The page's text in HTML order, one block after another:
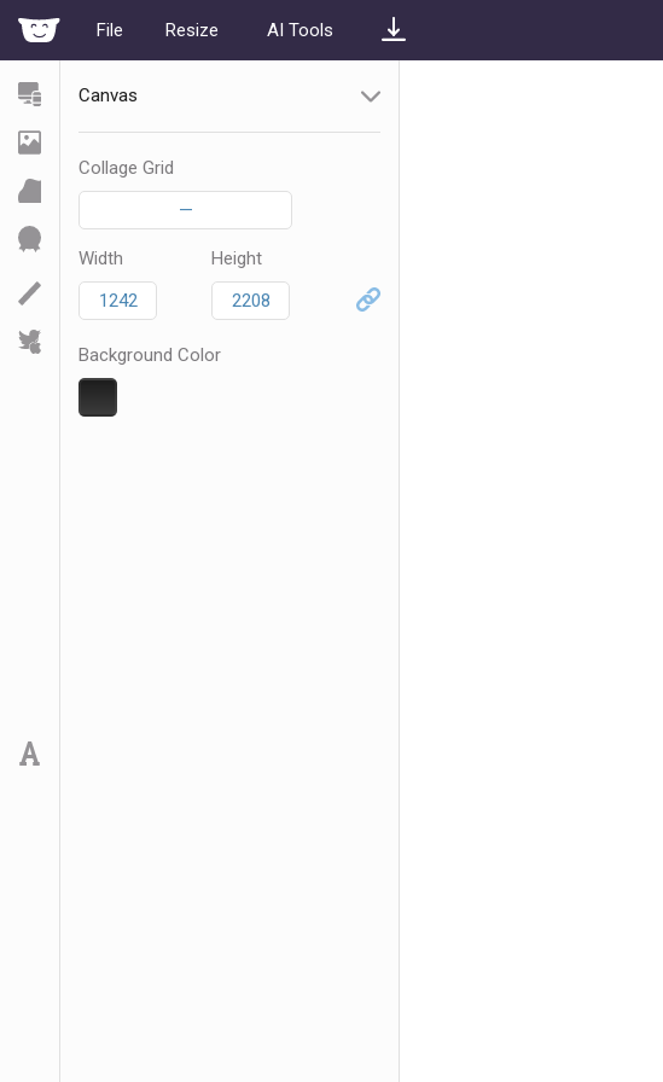
File Resize AI Tools
Canvas
Collage Grid
—
Width Height
Background Color